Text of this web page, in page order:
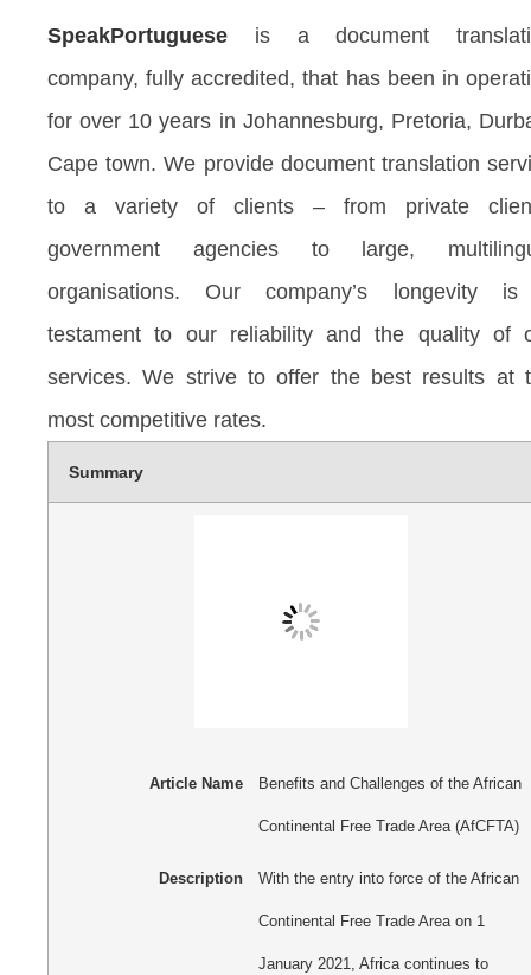
SpeakPortuguese is a document
company, fully accredited, that has been in
for over 10 years in Johannesburg, Pretoria,
Cape town. We provide document translation
to a variety of clients – from private
government agencies to large,
organisations. Our company’s longevity
testament to our reliability and the quality of
services. We strive to offer the best results at
most competitive rates.
Summary
Article Name Benefits and Challenges of the African
Continental Free Trade Area (AfCFTA)
Description With the entry into force of the African
Continental Free Trade Area on 1
January 2021, Africa continues to